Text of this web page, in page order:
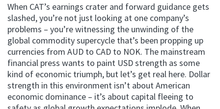
When CAT’s earnings crater and forward guidance gets
slashed, you’re not just looking at one company’s
problems – you’re witnessing the unwinding of the
global commodity supercycle that’s been propping up
currencies from AUD to CAD to NOK. The mainstream
financial press wants to paint USD strength as some
kind of economic triumph, but let’s get real here. Dollar
strength in this environment isn’t about American
economic dominance – it’s about capital fleeing to